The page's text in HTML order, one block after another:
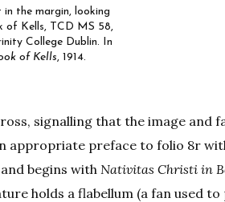
in the margin, looking
of Kells, TCD MS 58,
College Dublin. In
of Kells, 1914.
signalling that the image and
appropriate preface to folio 8r
begins with Nativitas Christi in
holds a flabellum (a fan used